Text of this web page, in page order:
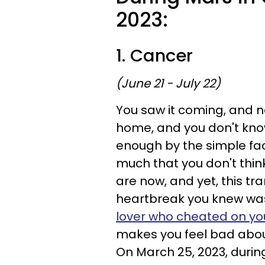
2023:
1. Cancer
(June 21 - July 22)
You saw it coming, and
home, and you don't
enough by the simple
much that you don't
are now, and yet, this
heartbreak you knew
lover who cheated on
makes you feel bad
On March 25, 2023,